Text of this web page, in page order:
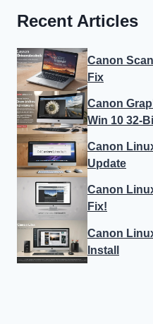
Recent Articles
Canon
Fix
Canon
Win 10 32-
Canon
Update
Canon
Fix!
Canon
Install